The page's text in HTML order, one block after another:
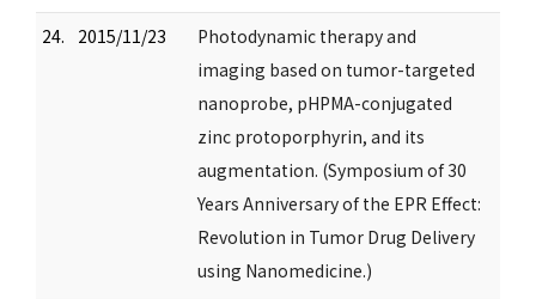
24. 2015/11/23
Photodynamic therapy and
imaging based on tumor-targeted
nanoprobe, pHPMA-conjugated
zinc protoporphyrin, and its
augmentation. (Symposium of 30
Years Anniversary of the EPR Effect:
Revolution in Tumor Drug Delivery
using Nanomedicine.)